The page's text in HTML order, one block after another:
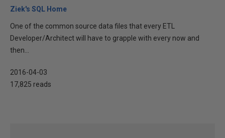
Ziek's SQL Home
One of the common source data files that every ETL
Developer/Architect will have to grapple with every now and
then...
2016-04-03
17,825 reads